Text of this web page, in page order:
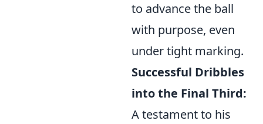
to advance the ball
with purpose, even
under tight marking.
Successful Dribbles
into the Final Third:
A testament to his